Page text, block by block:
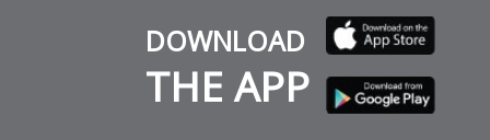
DOWNLOAD
THE APP